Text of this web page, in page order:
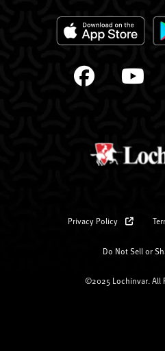
Privacy Policy
Do Not Sell or
©2025 Lochinvar. All